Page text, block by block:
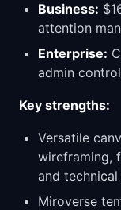
Business:
attention
Enterprise:
admin
Key strengths:
Versatile
wireframing,
and
Miroverse